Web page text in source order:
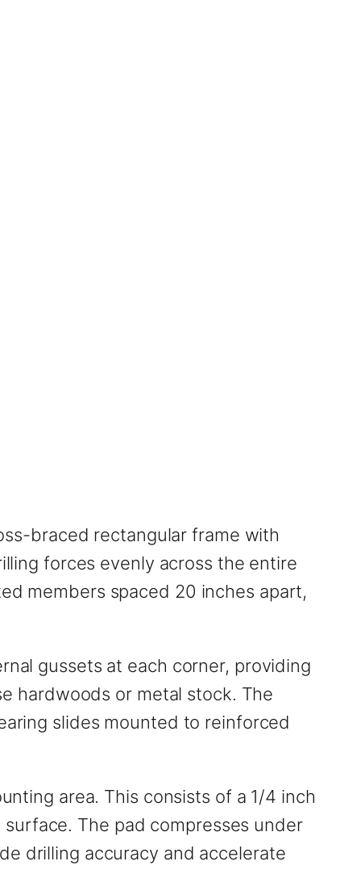
braced rectangular frame with
forces evenly across the entire
members spaced 20 inches apart,
gussets at each corner, providing
hardwoods or metal stock. The
slides mounted to reinforced
area. This consists of a 1/4 inch
The pad compresses under
drilling accuracy and accelerate